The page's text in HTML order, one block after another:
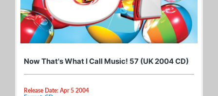
Now That's What I Call Music! 57 (UK 2004 CD)
Release Date: Apr 5 2004